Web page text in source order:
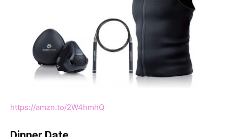
https://amzn.to/2W4hmhQ